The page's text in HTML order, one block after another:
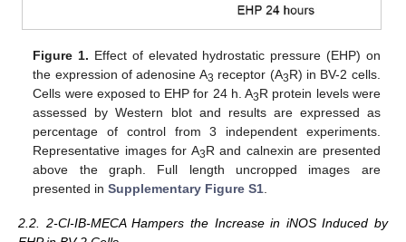
Figure 1. Effect of elevated hydrostatic pressure (EHP) on
the expression of adenosine A3 receptor (A3R) in BV-2 cells.
Cells were exposed to EHP for 24 h. A3R protein levels were
assessed by Western blot and results are expressed as
percentage of control from 3 independent experiments.
Representative images for A3R and calnexin are presented
above the graph. Full length uncropped images are
presented inSupplementary Figure S1
2.2. 2-Cl-IB-MECA Hampers the Increase in iNOS Induced by